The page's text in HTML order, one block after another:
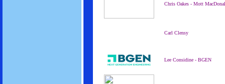
Chris Oakes - Mott
Carl Clensy
Lee Considine - BGEN